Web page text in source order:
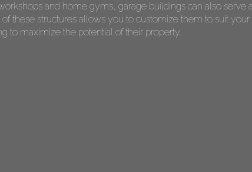
and home gyms, garage buildings can also
of these structures allows you to customize them to suit
to maximize the potential of their property.